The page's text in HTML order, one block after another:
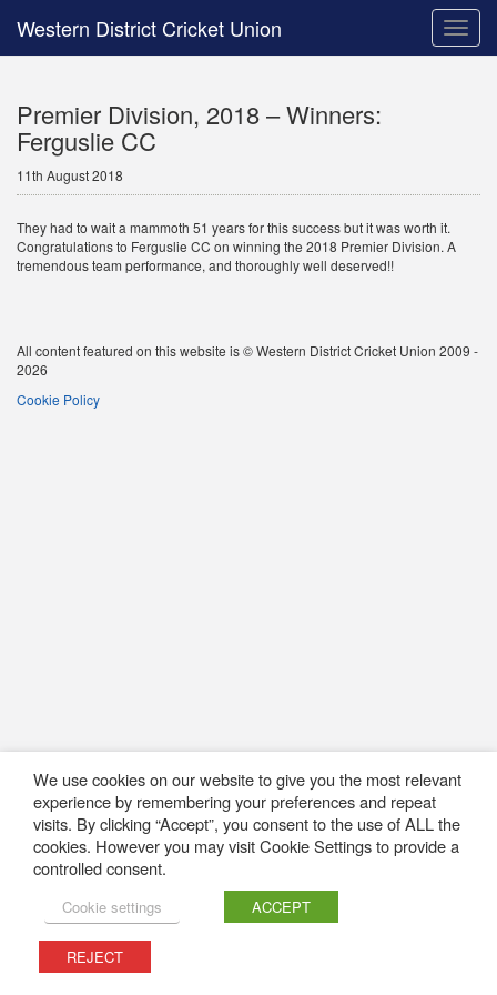
Toggle
Western District Cricket Union
Premier Division, 2018 – Winners:
Ferguslie CC
11th August 2018
They had to wait a mammoth 51 years for this success but it was worth it.
Congratulations to Ferguslie CC on winning the 2018 Premier Division. A
tremendous team performance, and thoroughly well deserved!!
All content featured on this website is © Western District Cricket Union 2009 -
2026
Cookie Policy
We use cookies on our website to give you the most relevant
experience by remembering your preferences and repeat
visits. By clicking “Accept”, you consent to the use of ALL the
cookies. However you may visit Cookie Settings to provide a
controlled consent.
Cookie settings ACCEPT
REJECT